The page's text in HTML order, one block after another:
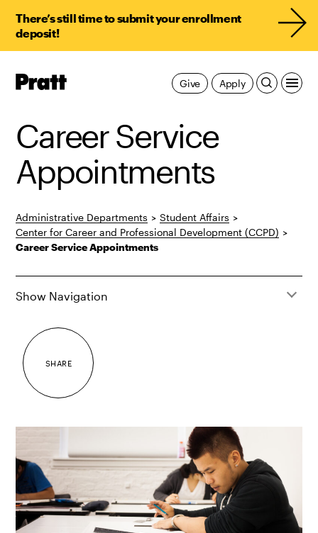
There’s still time to submit your enrollment
deposit!
Pratt,
Apply
Give
Career Service
Appointments
Administrative Departments > Student Affairs >
Center for Career and Professional Development (CCPD) >
Career Service Appointments
Show Navigation
SHARE